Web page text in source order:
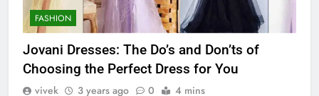
FASHION
Jovani Dresses: The Do’s and Don’ts of
Choosing the Perfect Dress for You
vivek 3 years ago 0 4 mins